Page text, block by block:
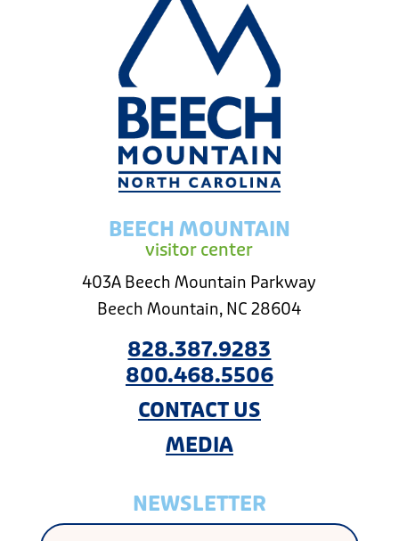
BEECH MOUNTAIN
visitor center
403A Beech Mountain Parkway
Beech Mountain, NC 28604
828.387.9283
800.468.5506
CONTACT US
MEDIA
NEWSLETTER